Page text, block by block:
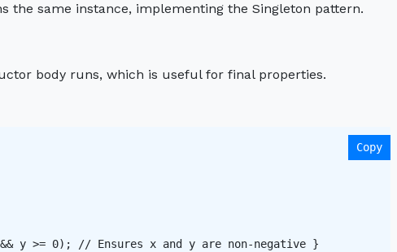
the same instance, implementing the Singleton pattern.
body runs, which is useful for final properties.
y >= 0); // Ensures x and y are non-negative }
Copy